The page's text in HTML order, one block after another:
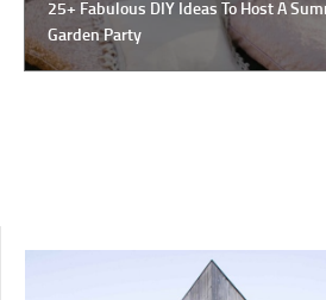
25+ Fabulous DIY Ideas To Host A
Garden Party